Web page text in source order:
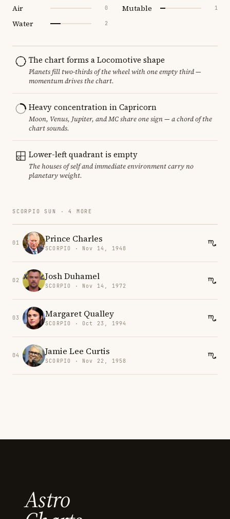
Air 0
Water 2
Mutable 1
The chart forms a Locomotive shape
Planets fill two-thirds of the wheel with one empty third —
momentum drives the chart.
Heavy concentration in Capricorn
Moon, Venus, Jupiter, and MC share one sign — a chord of the
chart sounds.
Lower-left quadrant is empty
The houses of self and immediate environment carry no
planetary weight.
SCORPIO SUN · 4 MORE
01 Prince Charles
SCORPIO · Nov 14, 1948
02 Josh Duhamel
SCORPIO · Nov 14, 1972
03 Margaret Qualley
SCORPIO · Oct 23, 1994
04 Jamie Lee Curtis
SCORPIO · Nov 22, 1958
Astro